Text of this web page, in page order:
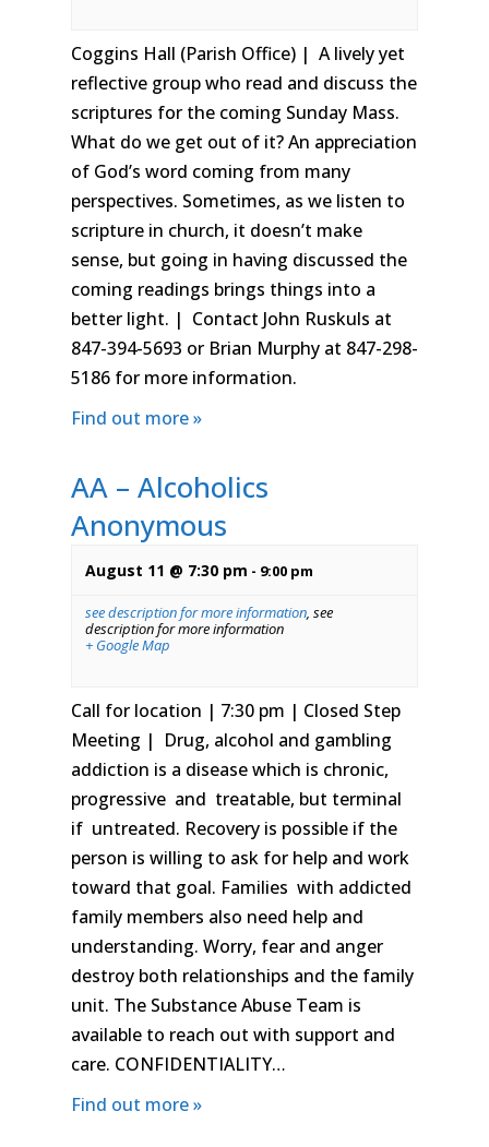
Coggins Hall (Parish Office) | A lively yet
reflective group who read and discuss the
scriptures for the coming Sunday Mass.
What do we get out of it? An appreciation
of God’s word coming from many
perspectives. Sometimes, as we listen to
scripture in church, it doesn’t make
sense, but going in having discussed the
coming readings brings things into a
better light. | Contact John Ruskuls at
847-394-5693 or Brian Murphy at 847-298-
5186 for more information.
Find out more »
AA – Alcoholics
Anonymous
August 11 @ 7:30 pm - 9:00 pm
see description for more information, see
description for more information
+ Google Map
Call for location | 7:30 pm | Closed Step
Meeting | Drug, alcohol and gambling
addiction is a disease which is chronic,
progressive and treatable, but terminal
if untreated. Recovery is possible if the
person is willing to ask for help and work
toward that goal. Families with addicted
family members also need help and
understanding. Worry, fear and anger
destroy both relationships and the family
unit. The Substance Abuse Team is
available to reach out with support and
care. CONFIDENTIALITY…
Find out more »